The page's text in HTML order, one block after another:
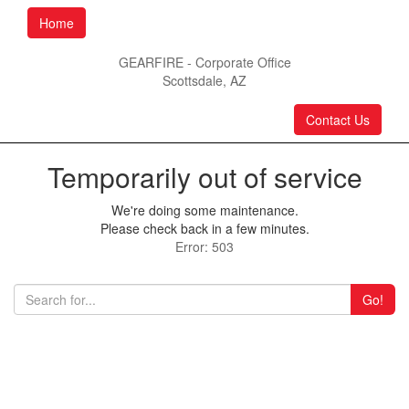
Home
GEARFIRE - Corporate Office
Scottsdale, AZ
Contact Us
Temporarily out of service
We're doing some maintenance.
Please check back in a few minutes.
Error: 503
Go!